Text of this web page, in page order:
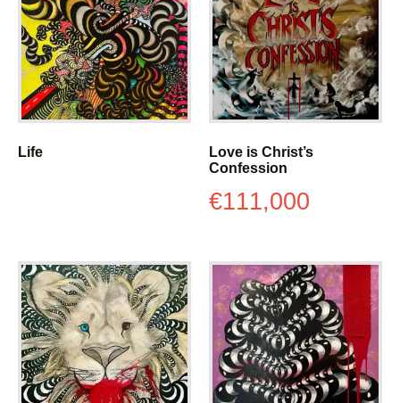
Life
Love is Christ’s
Confession
€111,000